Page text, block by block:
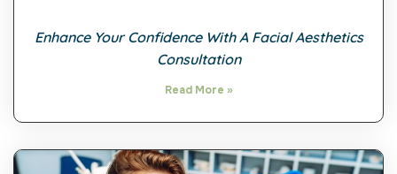
Enhance Your Confidence With A Facial Aesthetics
Consultation
Read More »